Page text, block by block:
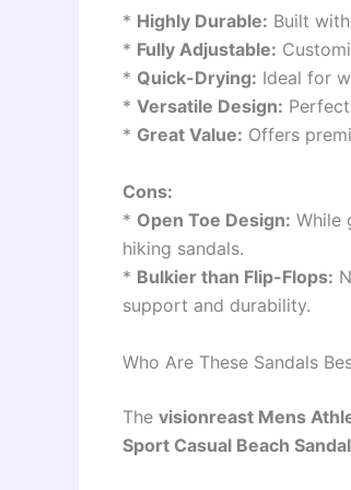
* Highly Durable: Built
* Fully Adjustable:
* Quick-Drying: Ideal for
* Versatile Design:
* Great Value: Offers
Cons:
* Open Toe Design: While
hiking sandals.
* Bulkier than Flip-Flops:
support and durability.
Who Are These Sandals
The visionreast Mens
Sport Casual Beach